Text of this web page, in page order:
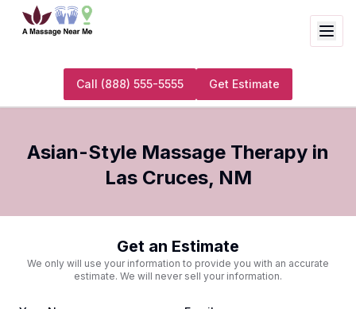
Call (888) 555-5555 Get Estimate
Asian-Style Massage Therapy in
Las Cruces, NM
Get an Estimate
We only will use your information to provide you with an accurate
estimate. We will never sell your information.